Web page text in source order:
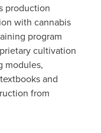
production
with cannabis
program
cultivation
modules,
and
from